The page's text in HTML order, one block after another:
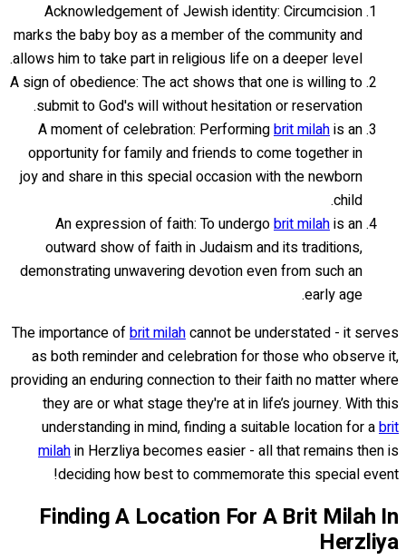
Acknowledgement of Jewish identity: Circumcision
marks the baby boy as a member of the community and
allows him to take part in religious life on a deeper level.
A sign of obedience: The act shows that one is willing to
submit to God's will without hesitation or reservation.
A moment of celebration: Performingbrit milahis an
opportunity for family and friends to come together in
joy and share in this special occasion with the newborn
child.
An expression of faith: To undergobrit milahis an
outward show of faith in Judaism and its traditions,
demonstrating unwavering devotion even from such an
early age.
The importance ofbrit milahcannot be understated - it serves
as both reminder and celebration for those who observe it,
providing an enduring connection to their faith no matter where
they are or what stage they're at in life’s journey. With this
understanding in mind, finding a suitable location for abrit
milahin Herzliya becomes easier - all that remains then is
deciding how best to commemorate this special event!
Finding A Location For A Brit Milah In
Herzliya